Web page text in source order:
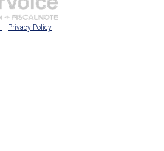
Privacy Policy